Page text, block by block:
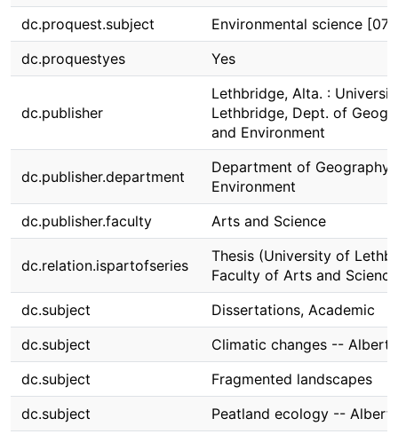
dc.proquest.subject
Environmental science
dc.proquestyes
Yes
dc.publisher
Lethbridge, Alta. :
Lethbridge, Dept. of
and Environment
dc.publisher.department
Department of Geography
Environment
dc.publisher.faculty
Arts and Science
dc.relation.ispartofseries
Thesis (University of
Faculty of Arts and
dc.subject
Dissertations, Academic
dc.subject
Climatic changes -- Alberta
dc.subject
Fragmented landscapes
dc.subject
Peatland ecology --